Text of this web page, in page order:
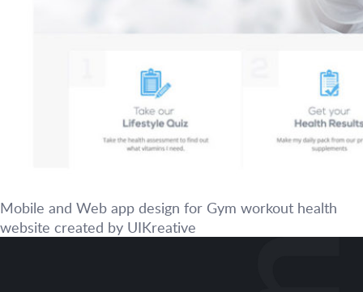
Mobile and Web app design for Gym workout health
website created by UIKreative